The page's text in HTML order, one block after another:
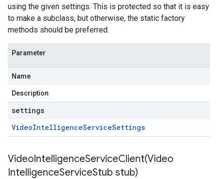
using the given settings. This is protected so that it is easy
to make a subclass, but otherwise, the static factory
methods should be preferred.
Parameter
Name
Description
settings
VideoIntelligenceServiceSettings
VideoIntelligenceServiceClient(Video
IntelligenceServiceStub stub)